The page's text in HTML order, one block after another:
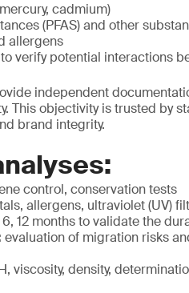
cadmium)
(PFAS) and other
allergens
verify potential interactions
independent
This objectivity is trusted by
brand integrity.
control, conservation tests
allergens, ultraviolet (UV)
12 months to validate the
evaluation of migration risks
viscosity, density,